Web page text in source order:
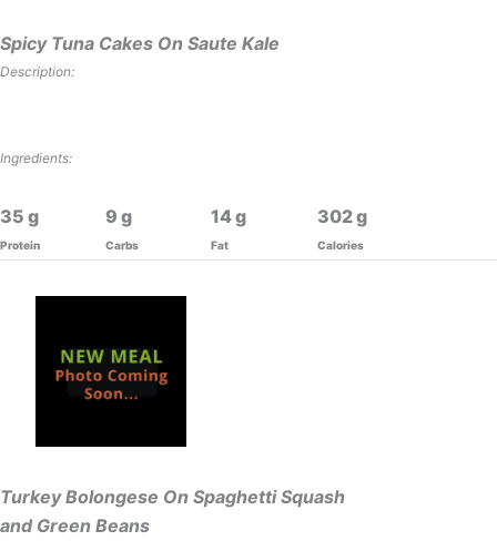
Spicy Tuna Cakes On Saute Kale
Description:
Ingredients:
35
Protein
9
Carbs
14
Fat
302
Calories
Turkey Bolongese On Spaghetti Squash
and Green Beans